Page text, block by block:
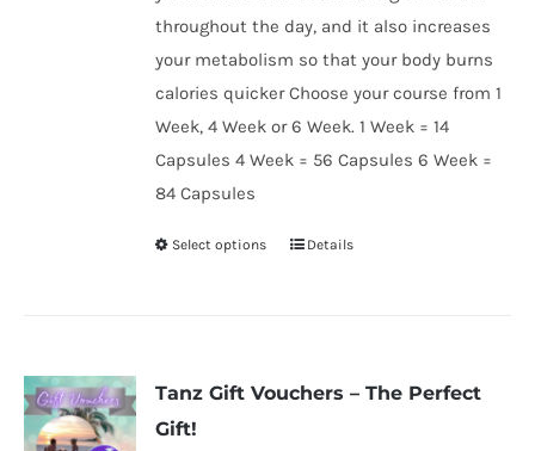
throughout the day, and it also increases
your metabolism so that your body burns
calories quicker Choose your course from 1
Week, 4 Week or 6 Week. 1 Week = 14
Capsules 4 Week = 56 Capsules 6 Week =
84 Capsules
Select options
This
variants.
Details
Tanz Gift Vouchers – The Perfect
Gift!